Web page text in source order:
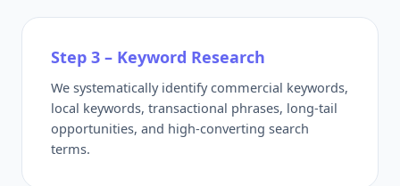
Step 3 – Keyword Research
We systematically identify commercial keywords,
local keywords, transactional phrases, long-tail
opportunities, and high-converting search
terms.